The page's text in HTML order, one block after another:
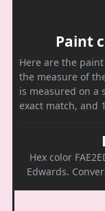
Paint
Here are the
the measure of
is measured on a
exact match, and
Hex color
Edwards.